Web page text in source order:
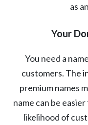
as
Your
You need a
customers. The
premium names
name can be
likelihood of